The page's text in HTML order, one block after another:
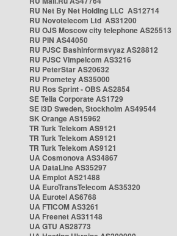
RU Net By Net Holding LLC AS12714
RU Novotelecom Ltd AS31200
RU OJS Moscow city telephone AS25513
RU PIN AS44050
RU PJSC Bashinformsvyaz AS28812
RU PJSC Vimpelcom AS3216
RU PeterStar AS20632
RU Prometey AS35000
RU Ros Sprint - OBS AS2854
SE Telia Corporate AS1729
SE i3D Sweden, Stockholm AS49544
SK Orange AS15962
TR Turk Telekom AS9121
TR Turk Telekom AS9121
TR Turk Telekom AS9121
UA Cosmonova AS34867
UA DataLine AS35297
UA Emplot AS21488
UA EuroTransTelecom AS35320
UA Eurotel AS6768
UA FTICOM AS3261
UA Freenet AS31148
UA GTU AS28773